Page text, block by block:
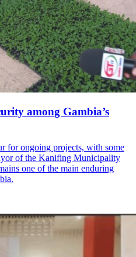
among Gambia’s
for ongoing projects, with some
of the Kanifing Municipality
one of the main enduring